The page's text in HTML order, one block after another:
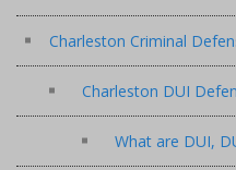
Charleston Criminal
Charleston DUI
What are DUI,